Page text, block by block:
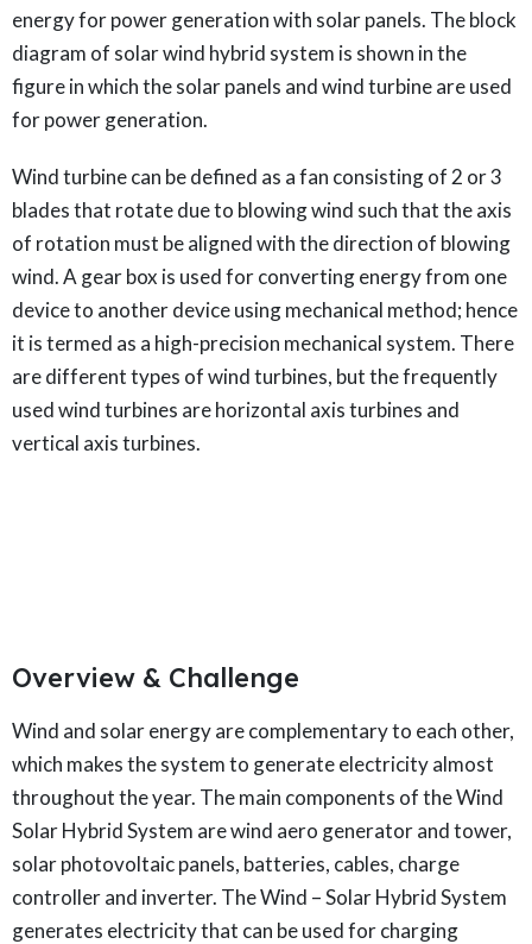
energy for power generation with solar panels. The block
diagram of solar wind hybrid system is shown in the
figure in which the solar panels and wind turbine are used
for power generation.
Wind turbine can be defined as a fan consisting of 2 or 3
blades that rotate due to blowing wind such that the axis
of rotation must be aligned with the direction of blowing
wind. A gear box is used for converting energy from one
device to another device using mechanical method; hence
it is termed as a high-precision mechanical system. There
are different types of wind turbines, but the frequently
used wind turbines are horizontal axis turbines and
vertical axis turbines.
Overview & Challenge​
Wind and solar energy are complementary to each other,
which makes the system to generate electricity almost
throughout the year. The main components of the Wind
Solar Hybrid System are wind aero generator and tower,
solar photovoltaic panels, batteries, cables, charge
controller and inverter. The Wind – Solar Hybrid System
generates electricity that can be used for charging